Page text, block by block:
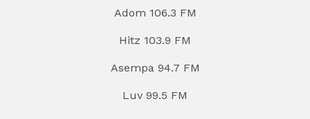
Adom 106.3 FM
Hitz 103.9 FM
Asempa 94.7 FM
Luv 99.5 FM